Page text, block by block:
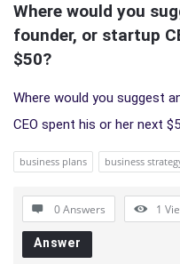
Where would you
founder, or startup
$50?
Where would you suggest
CEO spent his or her next
business plans business
0 Answers 1
Answer